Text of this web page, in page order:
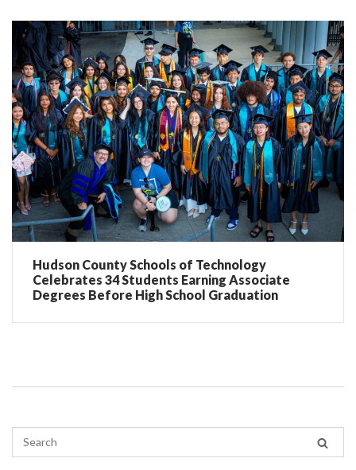
Hudson County Schools of Technology
Celebrates 34 Students Earning Associate
Degrees Before High School Graduation